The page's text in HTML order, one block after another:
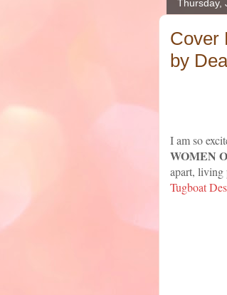
Thursday,
Cover
by
I am so
WOMEN
apart, living
Tugboat